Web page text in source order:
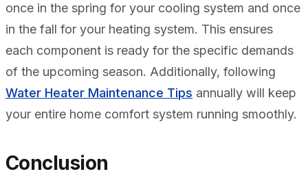
once in the spring for your cooling system and once
in the fall for your heating system. This ensures
each component is ready for the specific demands
of the upcoming season. Additionally, following
Water Heater Maintenance Tips annually will keep
your entire home comfort system running smoothly.
Conclusion